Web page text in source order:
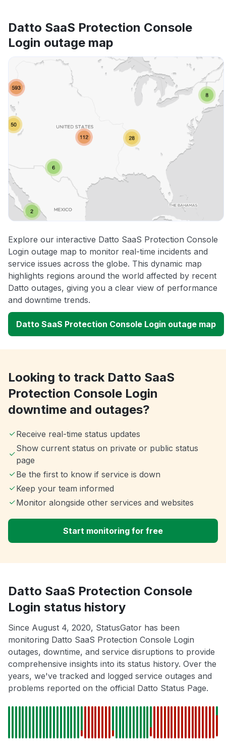
Datto SaaS Protection Console
Login outage map
Explore our interactive Datto SaaS Protection Console
Login outage map to monitor real-time incidents and
service issues across the globe. This dynamic map
highlights regions around the world affected by recent
Datto outages, giving you a clear view of performance
and downtime trends.
Datto SaaS Protection Console Login outage map
Looking to track Datto SaaS
Protection Console Login
downtime and outages?
Receive real-time status updates
Show current status on private or public status
page
Be the first to know if service is down
Keep your team informed
Monitor alongside other services and websites
Start monitoring for free
Datto SaaS Protection Console
Login status history
Since August 4, 2020, StatusGator has been
monitoring Datto SaaS Protection Console Login
outages, downtime, and service disruptions to provide
comprehensive insights into its status history. Over the
years, we've tracked and logged service outages and
problems reported on the official Datto Status Page.